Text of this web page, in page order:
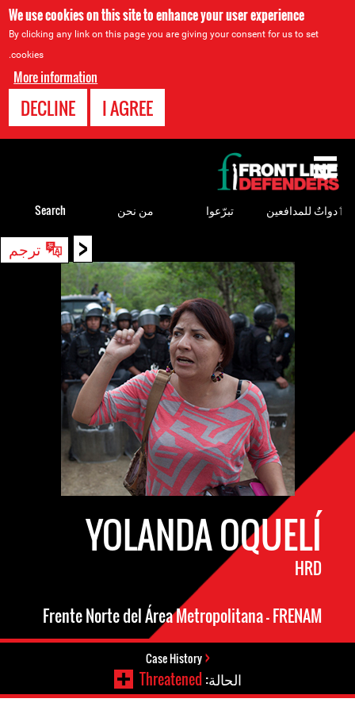
We use cookies on this site to enhance your user experience
By clicking any link on this page you are giving your consent for us to set
cookies.
More information
I AGREE
DECLINE
< ترجم
YOLANDA OQUELÍ
HRD
Frente Norte del Área Metropolitana – FRENAM
Case History
الحالة:Threatened
to
top
ٲدواتٌ للمدافعين تبرّعوا من نحن Search